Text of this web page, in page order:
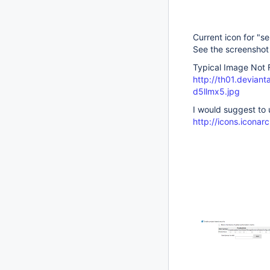
Current icon for
See the
Typical Image Not
http://
d5llmx5.jpg
I would suggest to
http://